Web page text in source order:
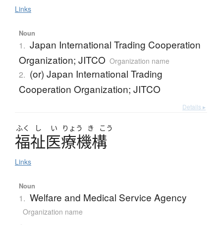
Links
Noun
1. Japan International Trading Cooperation
Organization; JITCO Organization name
2. (or) Japan International Trading
Cooperation Organization; JITCO
Details ▸
ふく し い りょう き こう
福祉医療機構
Links
Noun
1. Welfare and Medical Service Agency
Organization name